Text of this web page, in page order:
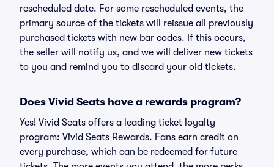
rescheduled date. For some rescheduled events, the
primary source of the tickets will reissue all previously
purchased tickets with new bar codes. If this occurs,
the seller will notify us, and we will deliver new tickets
to you and remind you to discard your old tickets.
Does Vivid Seats have a rewards program?
Yes! Vivid Seats offers a leading ticket loyalty
program: Vivid Seats Rewards. Fans earn credit on
every purchase, which can be redeemed for future